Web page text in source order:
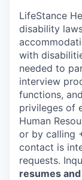
LifeStance
disability
with
needed to
interview
functions,
privileges of
Human
or by calling
contact is
requests.
resumes